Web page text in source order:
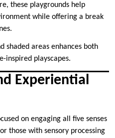
these playgrounds help
while offering a break
shaded areas enhances both
inspired playscapes.
Experiential
on engaging all five senses
those with sensory processing